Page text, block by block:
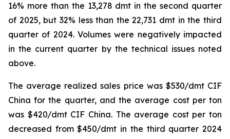
16% more than the 13,278 dmt in the second quarter
of 2025, but 32% less than the 22,731 dmt in the third
quarter of 2024. Volumes were negatively impacted
in the current quarter by the technical issues noted
above.
The average realized sales price was $530/dmt CIF
China for the quarter, and the average cost per ton
was $420/dmt CIF China. The average cost per ton
decreased from $450/dmt in the third quarter 2024